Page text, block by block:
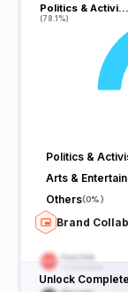
Politics & Activi…
(78.1%)
Politics & Activi…
(78.1%)
Politics &
Arts &
Others(0%)
Brand
Unlock